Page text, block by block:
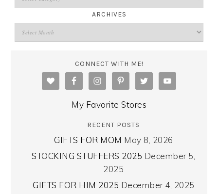
ARCHIVES
CONNECT WITH ME!
My Favorite Stores
RECENT POSTS
GIFTS FOR MOM May 8, 2026
STOCKING STUFFERS 2025 December 5,
2025
GIFTS FOR HIM 2025 December 4, 2025